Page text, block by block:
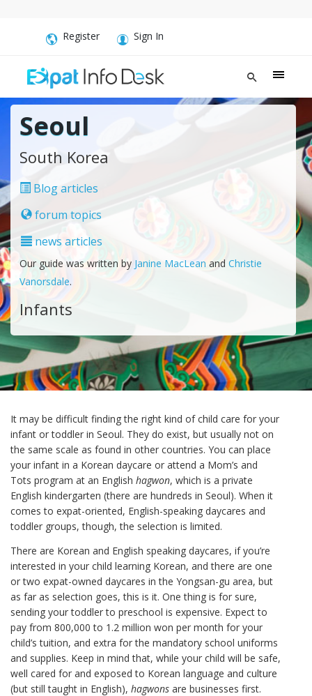
Register Sign In
Seoul
South Korea
Blog articles
forum topics
news articles
Our guide was written by Janine MacLean and Christie
Vanorsdale.
Infants
It may be difficult finding the right kind of child care for your
infant or toddler in Seoul. They do exist, but usually not on
the same scale as found in other countries. You can place
your infant in a Korean daycare or attend a Mom’s and
Tots program at an English hagwon, which is a private
English kindergarten (there are hundreds in Seoul). When it
comes to expat-oriented, English-speaking daycares and
toddler groups, though, the selection is limited.
There are Korean and English speaking daycares, if you’re
interested in your child learning Korean, and there are one
or two expat-owned daycares in the Yongsan-gu area, but
as far as selection goes, this is it. One thing is for sure,
sending your toddler to preschool is expensive. Expect to
pay from 800,000 to 1.2 million won per month for your
child’s tuition, and extra for the mandatory school uniforms
and supplies. Keep in mind that, while your child will be safe,
well cared for and exposed to Korean language and culture
(but still taught in English), hagwons are businesses first.